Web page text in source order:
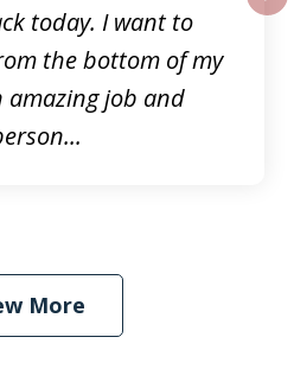
today. I want to
the bottom of my
amazing job and
More